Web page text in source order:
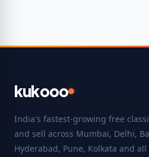
kukooo
India's fastest-growing free
and sell across Mumbai, Delhi,
Hyderabad, Pune, Kolkata and